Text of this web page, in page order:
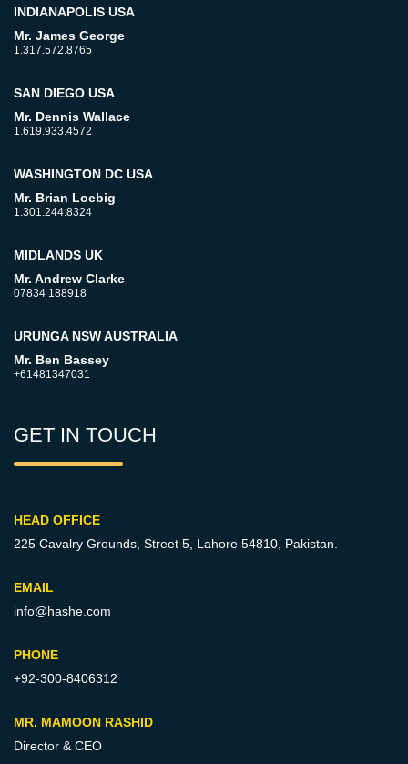
INDIANAPOLIS USA
Mr. James George
1.317.572.8765
SAN DIEGO USA
Mr. Dennis Wallace
1.619.933.4572
WASHINGTON DC USA
Mr. Brian Loebig
1.301.244.8324
MIDLANDS UK
Mr. Andrew Clarke
07834 188918
URUNGA NSW AUSTRALIA
Mr. Ben Bassey
+61481347031
GET IN TOUCH
HEAD OFFICE
225 Cavalry Grounds, Street 5, Lahore 54810, Pakistan.
EMAIL
info@hashe.com
PHONE
+92-300-8406312
MR. MAMOON RASHID
Director & CEO